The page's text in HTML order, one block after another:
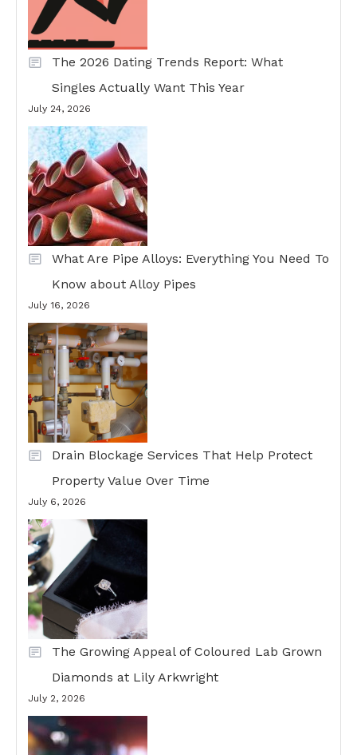
The 2026 Dating Trends Report: What
Singles Actually Want This Year
July 24, 2026
What Are Pipe Alloys: Everything You Need To
Know about Alloy Pipes
July 16, 2026
Drain Blockage Services That Help Protect
Property Value Over Time
July 6, 2026
The Growing Appeal of Coloured Lab Grown
Diamonds at Lily Arkwright
July 2, 2026